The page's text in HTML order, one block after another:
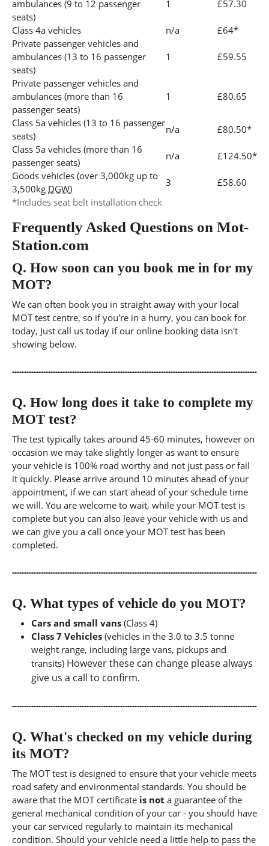
ambulances (9 to 12 passenger
seats)
1 £57.30
Class 4a vehicles n/a
£64*
Private passenger vehicles and
ambulances (13 to 16 passenger
seats)
1 £59.55
Private passenger vehicles and
ambulances (more than 16
passenger seats)
1 £80.65
Class 5a vehicles (13 to 16 passenger
seats)
n/a
£80.50*
Class 5a vehicles (more than 16
passenger seats)
n/a
£124.50*
Goods vehicles (over 3,000kg up to
3,500kg DGW)
3
£58.60
*Includes seat belt installation check
Frequently Asked Questions on Mot-
Station.com
Q. How soon can you book me in for my
MOT?
We can often book you in straight away with your local
MOT test centre, so if you're in a hurry, you can book for
today, Just call us today if our online booking data isn't
showing below.
Q. How long does it take to complete my
MOT test?
The test typically takes around 45-60 minutes, however on
occasion we may take slightly longer as want to ensure
your vehicle is 100% road worthy and not just pass or fail
it quickly. Please arrive around 10 minutes ahead of your
appointment, if we can start ahead of your schedule time
we will. You are welcome to wait, while your MOT test is
complete but you can also leave your vehicle with us and
we can give you a call once your MOT test has been
completed.
Q. What types of vehicle do you MOT?
Cars and small vans (Class 4)
Class 7 Vehicles (vehicles in the 3.0 to 3.5 tonne
weight range, including large vans, pickups and
transits) However these can change please always
give us a call to confirm.
Q. What's checked on my vehicle during
its MOT?
The MOT test is designed to ensure that your vehicle meets
road safety and environmental standards. You should be
aware that the MOT certificate is not a guarantee of the
general mechanical condition of your car - you should have
your car serviced regularly to maintain its mechanical
condition. Should your vehicle need a little help to pass the